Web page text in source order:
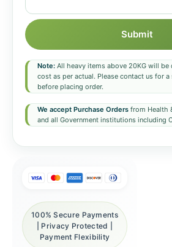
Submit
Note: All heavy items above 20KG will
cost as per actual. Please contact us for
before placing order.
We accept Purchase Orders from Health
and all Government institutions including
100% Secure Payments
| Privacy Protected |
Payment Flexibility